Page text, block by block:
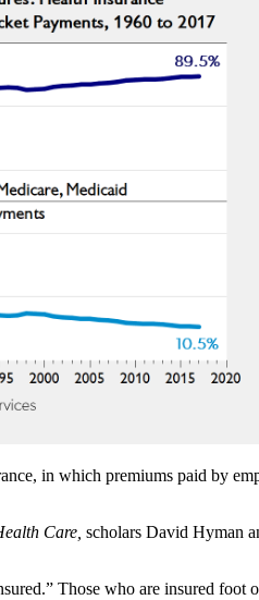
in which premiums paid by
Care, scholars David Hyman
Those who are insured foot